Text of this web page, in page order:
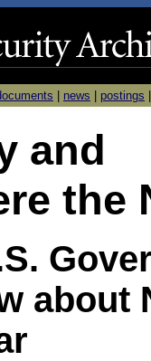
news postings
and
the
about